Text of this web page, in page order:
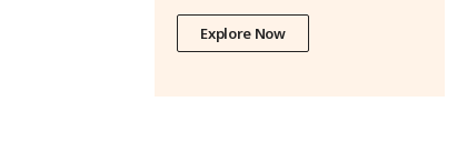
Explore Now